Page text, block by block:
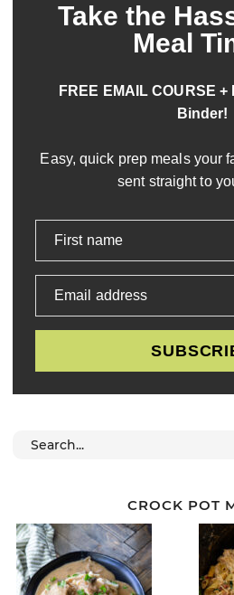
Take the
Meal
FREE EMAIL COURSE
Binder!
Easy, quick prep meals your
sent straight to
First name
Email address
CROCK POT